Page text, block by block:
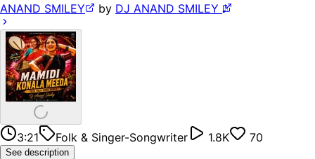
ANAND SMILEY
by DJ ANAND SMILEY 𝅘𝅥𝅯
3:21 Folk & Singer-Songwriter 1.8K 70
See description